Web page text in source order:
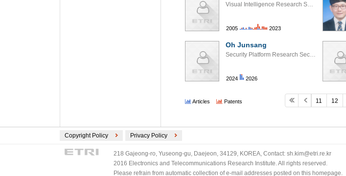
Visual Intelligence Research Section
2005 2023
Oh Junsang
Security Platform Research Section
2024 2026
Articles Patents 11 12
Copyright Policy Privacy Policy
218 Gajeong-ro, Yuseong-gu, Daejeon, 34129, KOREA, Contact: sh.kim@etri.re.kr
2016 Electronics and Telecommunications Research Institute. All rights reserved.
Please refrain from automatic collection of e-mail addresses posted on this homepage.